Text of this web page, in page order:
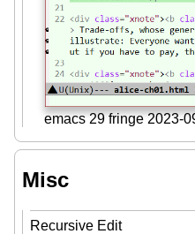
emacs 29 fringe 2023-
Misc
Recursive Edit